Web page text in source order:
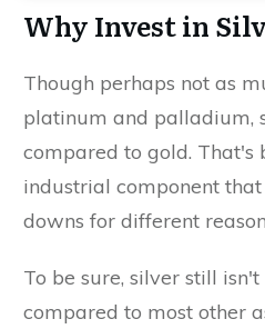
Why Invest in
Though perhaps not as
platinum and palladium,
compared to gold. That's
industrial component
downs for different
To be sure, silver still
compared to most other